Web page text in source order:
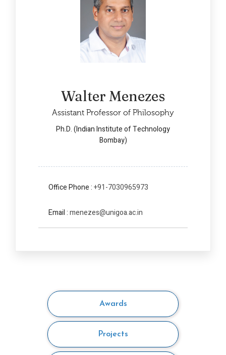
Walter Menezes
Assistant Professor of Philosophy
Ph.D. (Indian Institute of Technology
Bombay)
Office Phone :+91-7030965973
Email :menezes@unigoa.ac.in
Awards
Projects